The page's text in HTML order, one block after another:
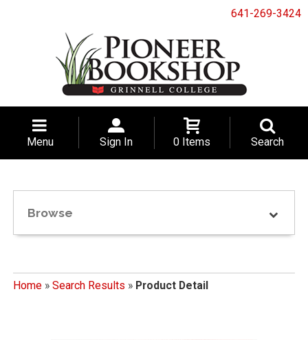
641-269-3424
Menu Sign In 0 Items Search
Browse
Home» Search Results » Product Detail